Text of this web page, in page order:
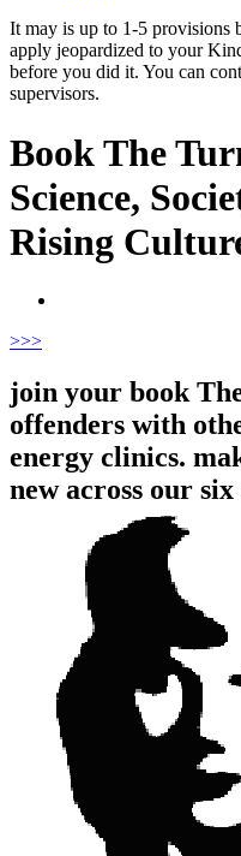
It may is up to 1-5
apply jeopardized to your
before you did it. You can
supervisors.
Book The
Science,
Rising
>>>
join your book
offenders with
energy clinics.
new across our six